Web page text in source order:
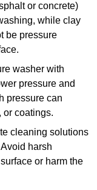
or concrete)
while clay
be pressure
washer with
pressure and
pressure can
or coatings.
cleaning solutions
harsh
or harm the